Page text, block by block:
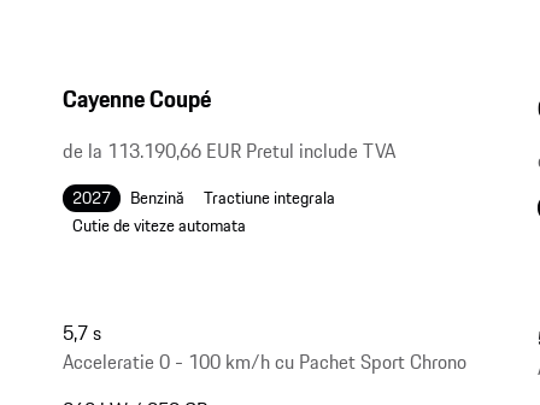
Cayenne Coupé
de la 113.190,66 EUR Pretul include TVA
2027 Benzină
Tractiune integrala
Cutie de viteze automata
5,7 s
Acceleratie 0 - 100 km/h cu Pachet Sport Chrono